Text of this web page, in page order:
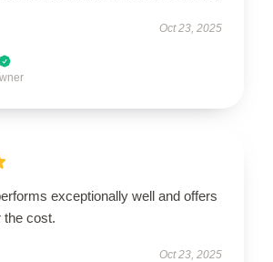
Oct 23, 2025
exceptionally well and offers
the cost.
Oct 23, 2025